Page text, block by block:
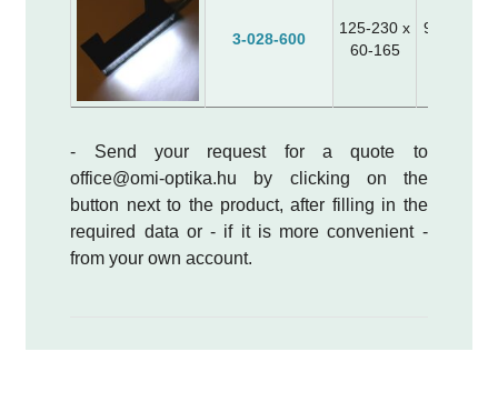
3-028-600
125-230 x
60-165
95 x 20 x
- Send your request for a quote to
office@omi-optika.hu by clicking on the
button next to the product, after filling in the
required data or - if it is more convenient -
from your own account.
(NIR) light